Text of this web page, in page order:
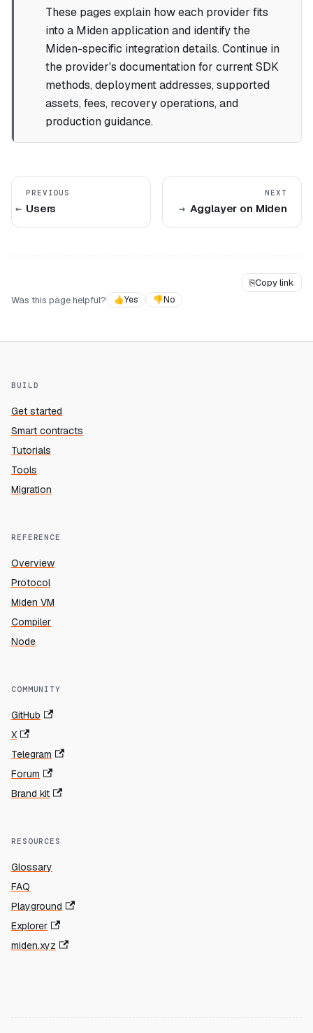
These pages explain how each provider fits
into a Miden application and identify the
Miden-specific integration details. Continue in
the provider's documentation for current SDK
methods, deployment addresses, supported
assets, fees, recovery operations, and
production guidance.
PREVIOUS
Users
NEXT
Agglayer on Miden
⎘Copy link
Was this page helpful?
👍Yes 👎No
BUILD
Get started
Smart contracts
Tutorials
Tools
Migration
REFERENCE
Overview
Protocol
Miden VM
Compiler
Node
COMMUNITY
GitHub
X
Telegram
Forum
Brand kit
RESOURCES
Glossary
FAQ
Playground
Explorer
miden.xyz